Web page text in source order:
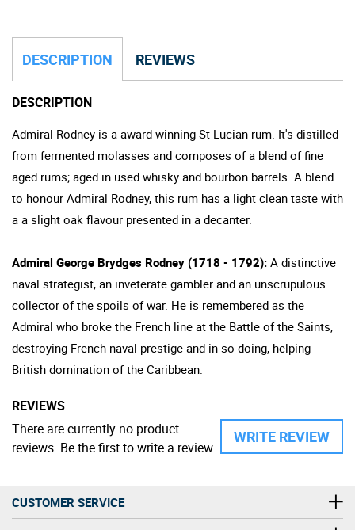
DESCRIPTION REVIEWS
DESCRIPTION
Admiral Rodney is a award-winning St Lucian rum. It's distilled
from fermented molasses and composes of a blend of fine
aged rums; aged in used whisky and bourbon barrels. A blend
to honour Admiral Rodney, this rum has a light clean taste with
a a slight oak flavour presented in a decanter.
Admiral George Brydges Rodney (1718 - 1792): A distinctive
naval strategist, an inveterate gambler and an unscrupulous
collector of the spoils of war. He is remembered as the
Admiral who broke the French line at the Battle of the Saints,
destroying French naval prestige and in so doing, helping
British domination of the Caribbean.
REVIEWS
WRITE REVIEW
There are currently no product
reviews. Be the first to write a review
CUSTOMER SERVICE